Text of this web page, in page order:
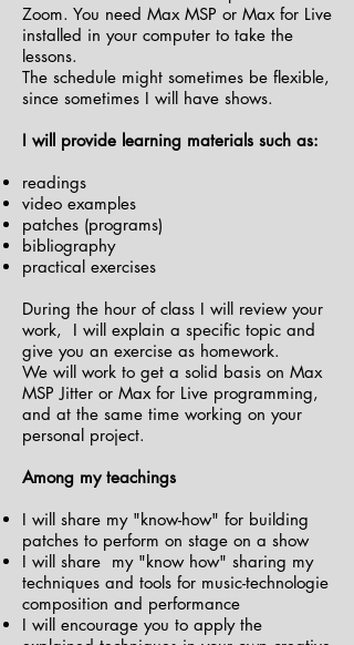
Zoom. You need Max MSP or Max for Live
installed in your computer to take the
lessons.
The schedule might sometimes be flexible,
since sometimes I will have shows.
I will provide learning materials such as:
readings
video examples
patches (programs)
bibliography
practical exercises
During the hour of class I will review your
work, I will explain a specific topic and
give you an exercise as homework.
We will work to get a solid basis on Max
MSP Jitter or Max for Live programming,
and at the same time working on your
personal project.
Among my teachings
I will share my "know-how" for building
patches to perform on stage on a show
I will share my "know how" sharing my
techniques and tools for music-technologie
composition and performance
I will encourage you to apply the